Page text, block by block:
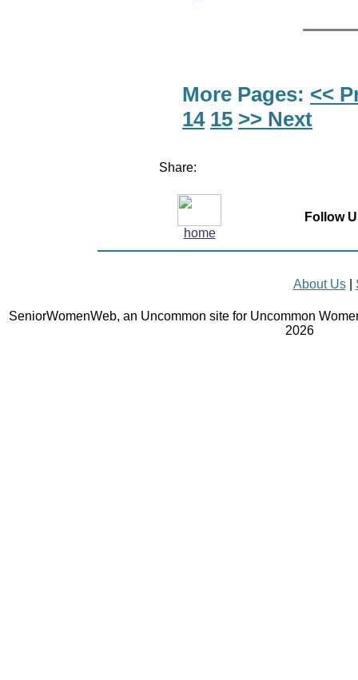
More Pages: <<
14 15 >> Next
Share:
home
Follow
About Us|
SeniorWomenWeb, an Uncommon site for Uncommon
2026